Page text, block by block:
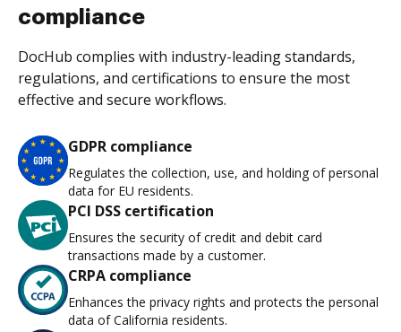
compliance
DocHub complies with industry-leading standards,
regulations, and certifications to ensure the most
effective and secure workflows.
GDPR compliance
Regulates the collection, use, and holding of personal
data for EU residents.
PCI DSS certification
Ensures the security of credit and debit card
transactions made by a customer.
CRPA compliance
Enhances the privacy rights and protects the personal
data of California residents.